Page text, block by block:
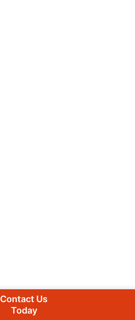
Contact Us
Today